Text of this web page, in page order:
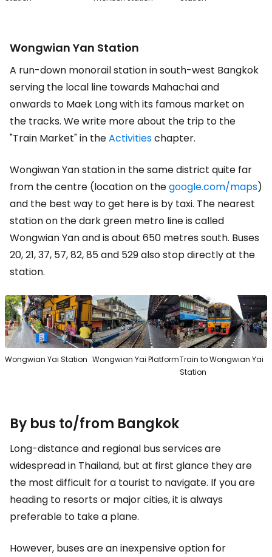
Wongwian Yan Station
A run-down monorail station in south-west Bangkok
serving the local line towards Mahachai and
onwards to Maek Long with its famous market on
the tracks. We write more about the trip to the
"Train Market" in theActivitieschapter.
Wongiwan Yan station in the same district quite far
from the centre (location on thegoogle.com/maps)
and the best way to get here is by taxi. The nearest
station on the dark green metro line is called
Wongwian Yan and is about 650 metres south. Buses
20, 21, 37, 57, 82, 85 and 529 also stop directly at the
station.
Wongwian Yai Station Wongwian Yai PlatformTrain to Wongwian Yai
Station
By bus to/from Bangkok
Long-distance and regional bus services are
widespread in Thailand, but at first glance they are
the most difficult for a tourist to navigate. If you are
heading to resorts or major cities, it is always
preferable to take a plane.
However, buses are an inexpensive option for